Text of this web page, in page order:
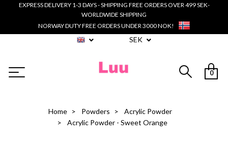
EXPRESS DELIVERY 1-3 DAYS - SHIPPING FREE ORDERS OVER 499 SEK-
WORLDWIDE SHIPPING
NORWAY DUTY FREE ORDERS UNDER 3000 NOK!
SEK
0
Home Powders
Acrylic Powder
Acrylic Powder - Sweet Orange